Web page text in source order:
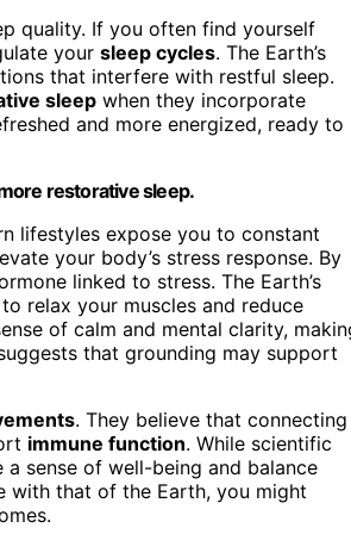
quality. If you often find yourself
your sleep cycles. The Earth’s
that interfere with restful sleep.
sleep when they incorporate
and more energized, ready to
restorative sleep.
lifestyles expose you to constant
your body’s stress response. By
linked to stress. The Earth’s
relax your muscles and reduce
of calm and mental clarity,
that grounding may support
. They believe that connecting
immune function. While scientific
a sense of well-being and balance
with that of the Earth, you might